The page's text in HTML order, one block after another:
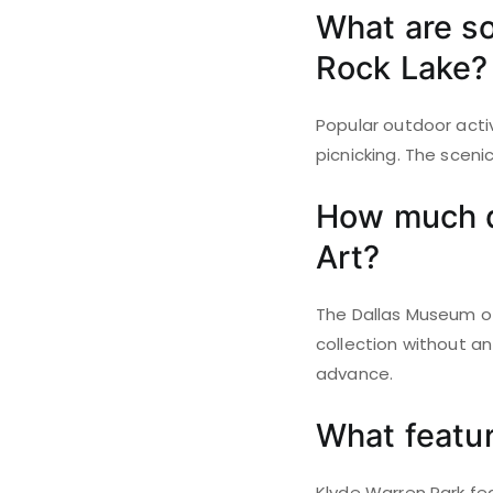
What are
Rock Lake?
Popular outdoor
picnicking. The
How much
Art?
The Dallas Museum
collection without
advance.
What